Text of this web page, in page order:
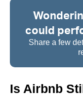
could
Share a few
Is Airbnb